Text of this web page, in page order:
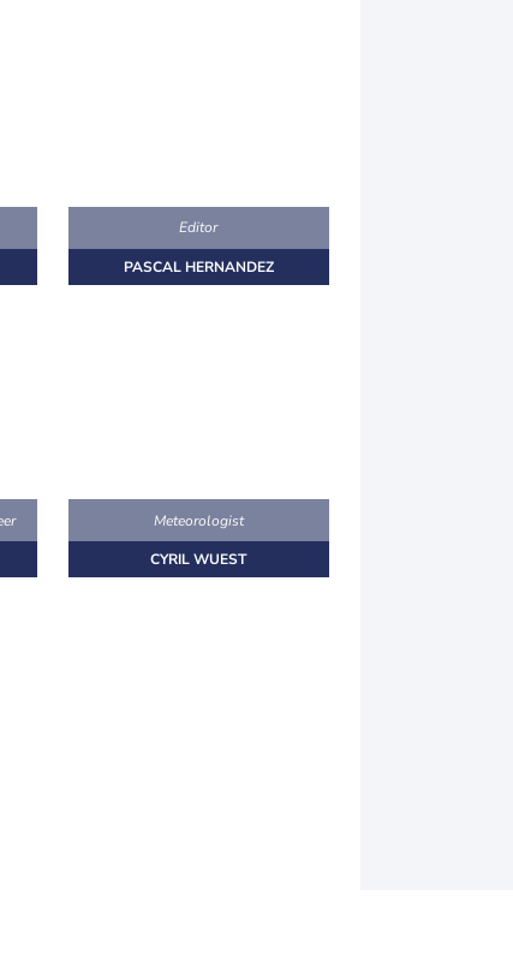
Editor
PASCAL HERNANDEZ
Meteorologist
CYRIL WUEST